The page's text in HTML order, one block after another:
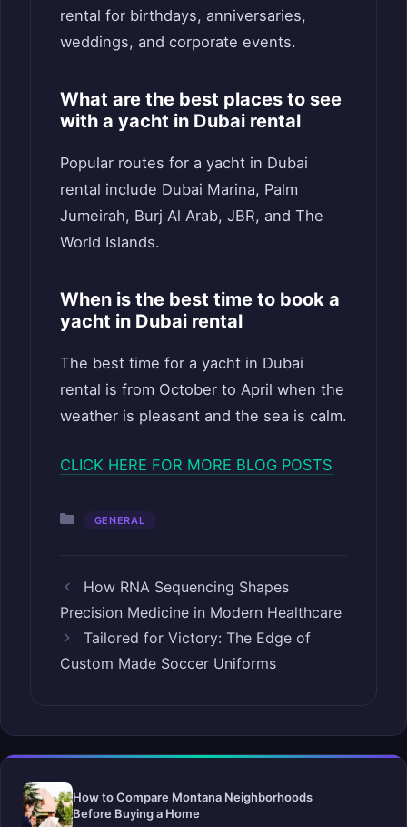
rental for birthdays, anniversaries,
weddings, and corporate events.
What are the best places to see
with a yacht in Dubai rental
Popular routes for a yacht in Dubai
rental include Dubai Marina, Palm
Jumeirah, Burj Al Arab, JBR, and The
World Islands.
When is the best time to book a
yacht in Dubai rental
The best time for a yacht in Dubai
rental is from October to April when the
weather is pleasant and the sea is calm.
CLICK HERE FOR MORE BLOG POSTS
Categories
GENERAL
How RNA Sequencing Shapes
Precision Medicine in Modern Healthcare
Tailored for Victory: The Edge of
Custom Made Soccer Uniforms
How to Compare Montana Neighborhoods
Before Buying a Home